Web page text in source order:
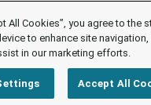
All Cookies”, you agree to the
to enhance site navigation,
in our marketing efforts.
Accept All